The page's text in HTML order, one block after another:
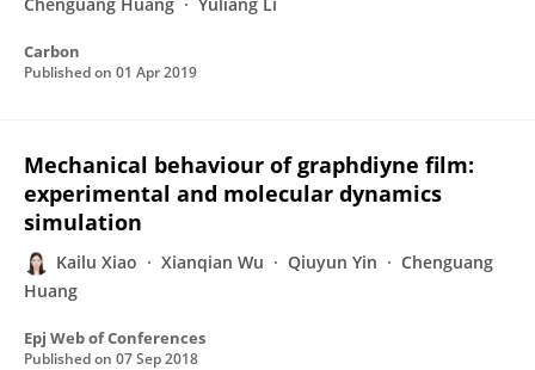
Carbon
Published on 01 Apr 2019
Mechanical behaviour of graphdiyne film:
experimental and molecular dynamics
simulation
Kailu Xiao Xianqian Wu Qiuyun Yin
Chenguang
Huang
Epj Web of Conferences
Published on 07 Sep 2018